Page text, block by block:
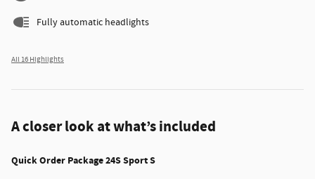
Fully automatic headlights
All 16 Highlights
A closer look at what’s included
Quick Order Package 24S Sport S